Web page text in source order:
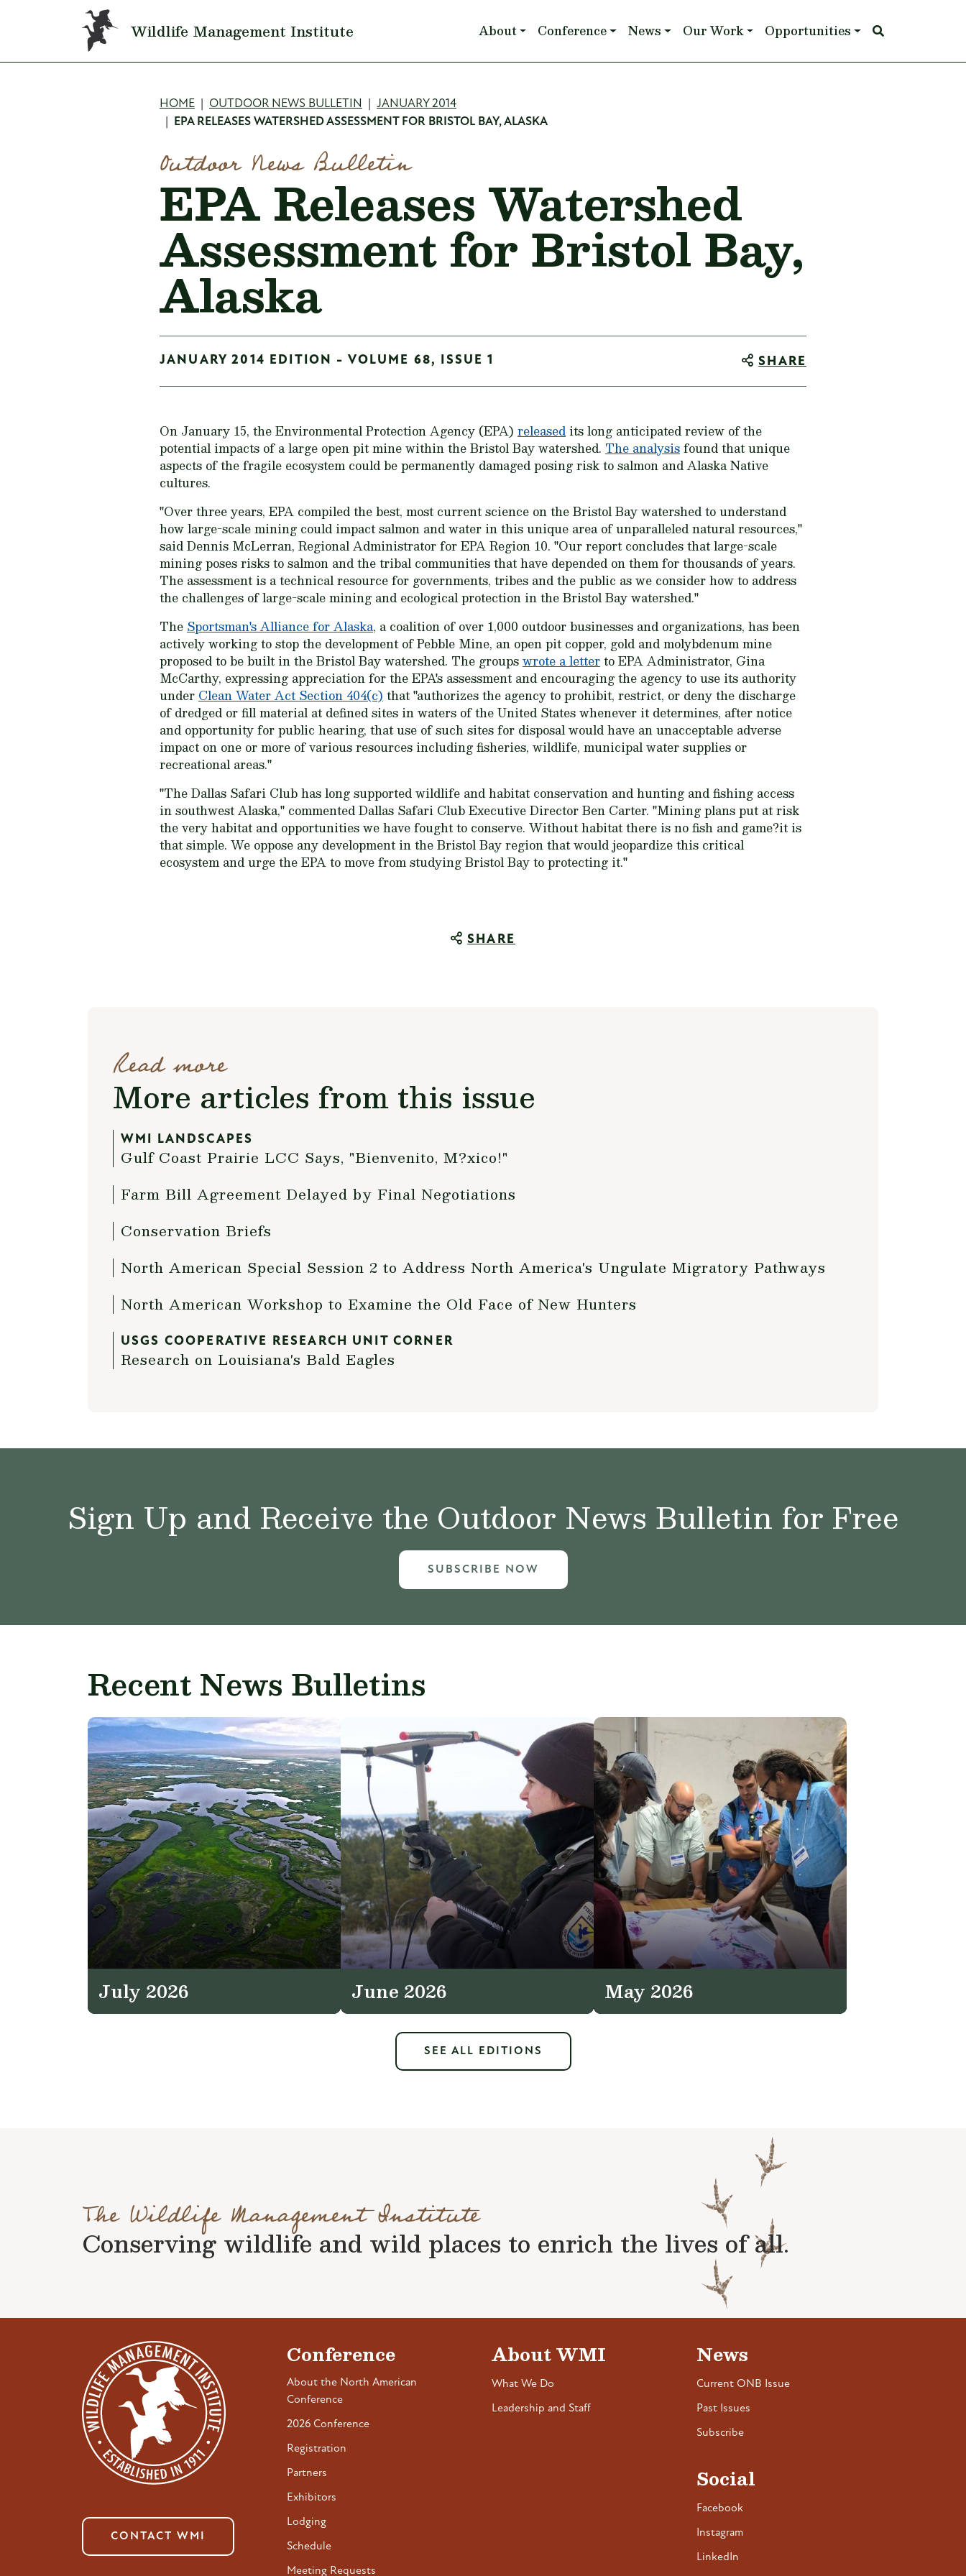
Skip to main content
Wildlife Management Institute Main navigation
About Conference News Our Work Opportunities
Breadcrumb
HOME OUTDOOR NEWS BULLETIN
JANUARY 2014
EPA RELEASES WATERSHED ASSESSMENT FOR BRISTOL BAY, ALASKA
Outdoor News Bulletin
EPA Releases Watershed
Assessment for Bristol Bay,
Alaska
JANUARY 2014 EDITION - VOLUME 68, ISSUE 1 SHARE
On January 15, the Environmental Protection Agency (EPA) released its long anticipated review of the
potential impacts of a large open pit mine within the Bristol Bay watershed. The analysisfound that unique
aspects of the fragile ecosystem could be permanently damaged posing risk to salmon and Alaska Native
cultures.
"Over three years, EPA compiled the best, most current science on the Bristol Bay watershed to understand
how large-scale mining could impact salmon and water in this unique area of unparalleled natural resources,"
said Dennis McLerran, Regional Administrator for EPA Region 10. "Our report concludes that large-scale
mining poses risks to salmon and the tribal communities that have depended on them for thousands of years.
The assessment is a technical resource for governments, tribes and the public as we consider how to address
the challenges of large-scale mining and ecological protection in the Bristol Bay watershed."
The Sportsman's Alliance for Alaska, a coalition of over 1,000 outdoor businesses and organizations, has been
actively working to stop the development of Pebble Mine, an open pit copper, gold and molybdenum mine
proposed to be built in the Bristol Bay watershed. The groupswrote a letterto EPA Administrator, Gina
McCarthy, expressing appreciation for the EPA's assessment and encouraging the agency to use its authority
under Clean Water Act Section 404(c) that "authorizes the agency to prohibit, restrict, or deny the discharge
of dredged or fill material at defined sites in waters of the United States whenever it determines, after notice
and opportunity for public hearing, that use of such sites for disposal would have an unacceptable adverse
impact on one or more of various resources including fisheries, wildlife, municipal water supplies or
recreational areas."
"The Dallas Safari Club has long supported wildlife and habitat conservation and hunting and fishing access
in southwest Alaska," commented Dallas Safari Club Executive Director Ben Carter. "Mining plans put at risk
the very habitat and opportunities we have fought to conserve. Without habitat there is no fish and game?it is
that simple. We oppose any development in the Bristol Bay region that would jeopardize this critical
ecosystem and urge the EPA to move from studying Bristol Bay to protecting it."
SHARE
Read more
More articles from this issue
WMI LANDSCAPES
Gulf Coast Prairie LCC Says, "Bienvenito, M?xico!"
Farm Bill Agreement Delayed by Final Negotiations
Conservation Briefs
North American Special Session 2 to Address North America's Ungulate Migratory Pathways
North American Workshop to Examine the Old Face of New Hunters
USGS COOPERATIVE RESEARCH UNIT CORNER
Research on Louisiana's Bald Eagles
Sign Up and Receive the Outdoor News Bulletin for Free
SUBSCRIBE NOW
Recent News Bulletins
July 2026 June 2026 May 2026
SEE ALL EDITIONS
The Wildlife Management Institute
Conserving wildlife and wild places to enrich the lives of all.
CONTACT WMI
Conference
About the North American
Conference
2026 Conference
Registration
Partners
Exhibitors
Lodging
Schedule
Meeting Requests
About WMI
What We Do
Leadership and Staff
News
Current ONB Issue
Past Issues
Subscribe
Social
Facebook
Instagram
LinkedIn